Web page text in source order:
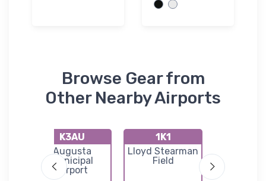
Browse Gear from
Other Nearby Airports
K3AU
Augusta
Municipal
Airport
1K1
Lloyd Stearman
Field